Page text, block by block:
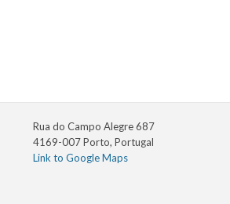
Rua do Campo Alegre 687
4169-007 Porto, Portugal
Link to Google Maps